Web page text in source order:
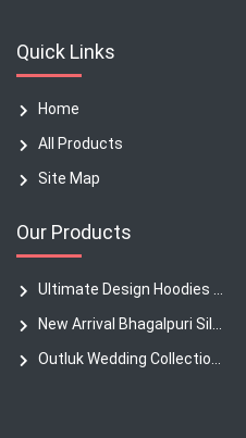
Quick Links
Home
All Products
Site Map
Our Products